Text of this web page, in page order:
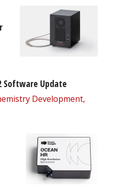
Software Update
Development,